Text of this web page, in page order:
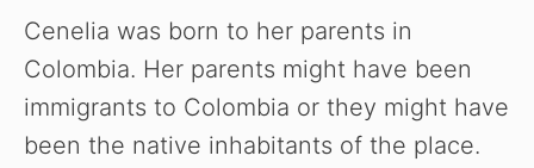
Cenelia was born to her parents in
Colombia. Her parents might have been
immigrants to Colombia or they might have
been the native inhabitants of the place.